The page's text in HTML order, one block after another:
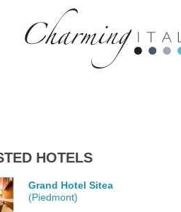
HOTELS
Grand Hotel Sitea
(Piedmont)